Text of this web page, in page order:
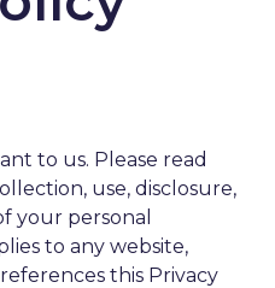
to us. Please read
use, disclosure,
your personal
to any website,
this Privacy